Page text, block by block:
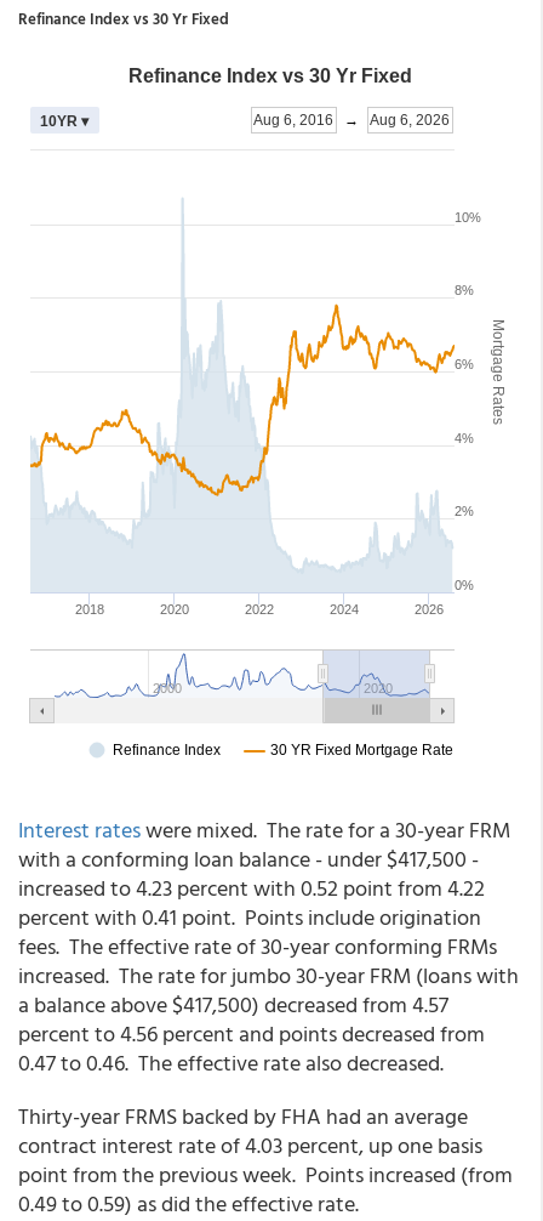
Refinance Index vs 30 Yr Fixed
Interest rateswere mixed. The rate for a 30-year FRM
with a conforming loan balance - under $417,500 -
increased to 4.23 percent with 0.52 point from 4.22
percent with 0.41 point. Points include origination
fees. The effective rate of 30-year conforming FRMs
increased. The rate for jumbo 30-year FRM (loans with
a balance above $417,500) decreased from 4.57
percent to 4.56 percent and points decreased from
0.47 to 0.46. The effective rate also decreased.
Thirty-year FRMS backed by FHA had an average
contract interest rate of 4.03 percent, up one basis
point from the previous week. Points increased (from
0.49 to 0.59) as did the effective rate.